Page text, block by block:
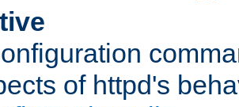
of httpd's